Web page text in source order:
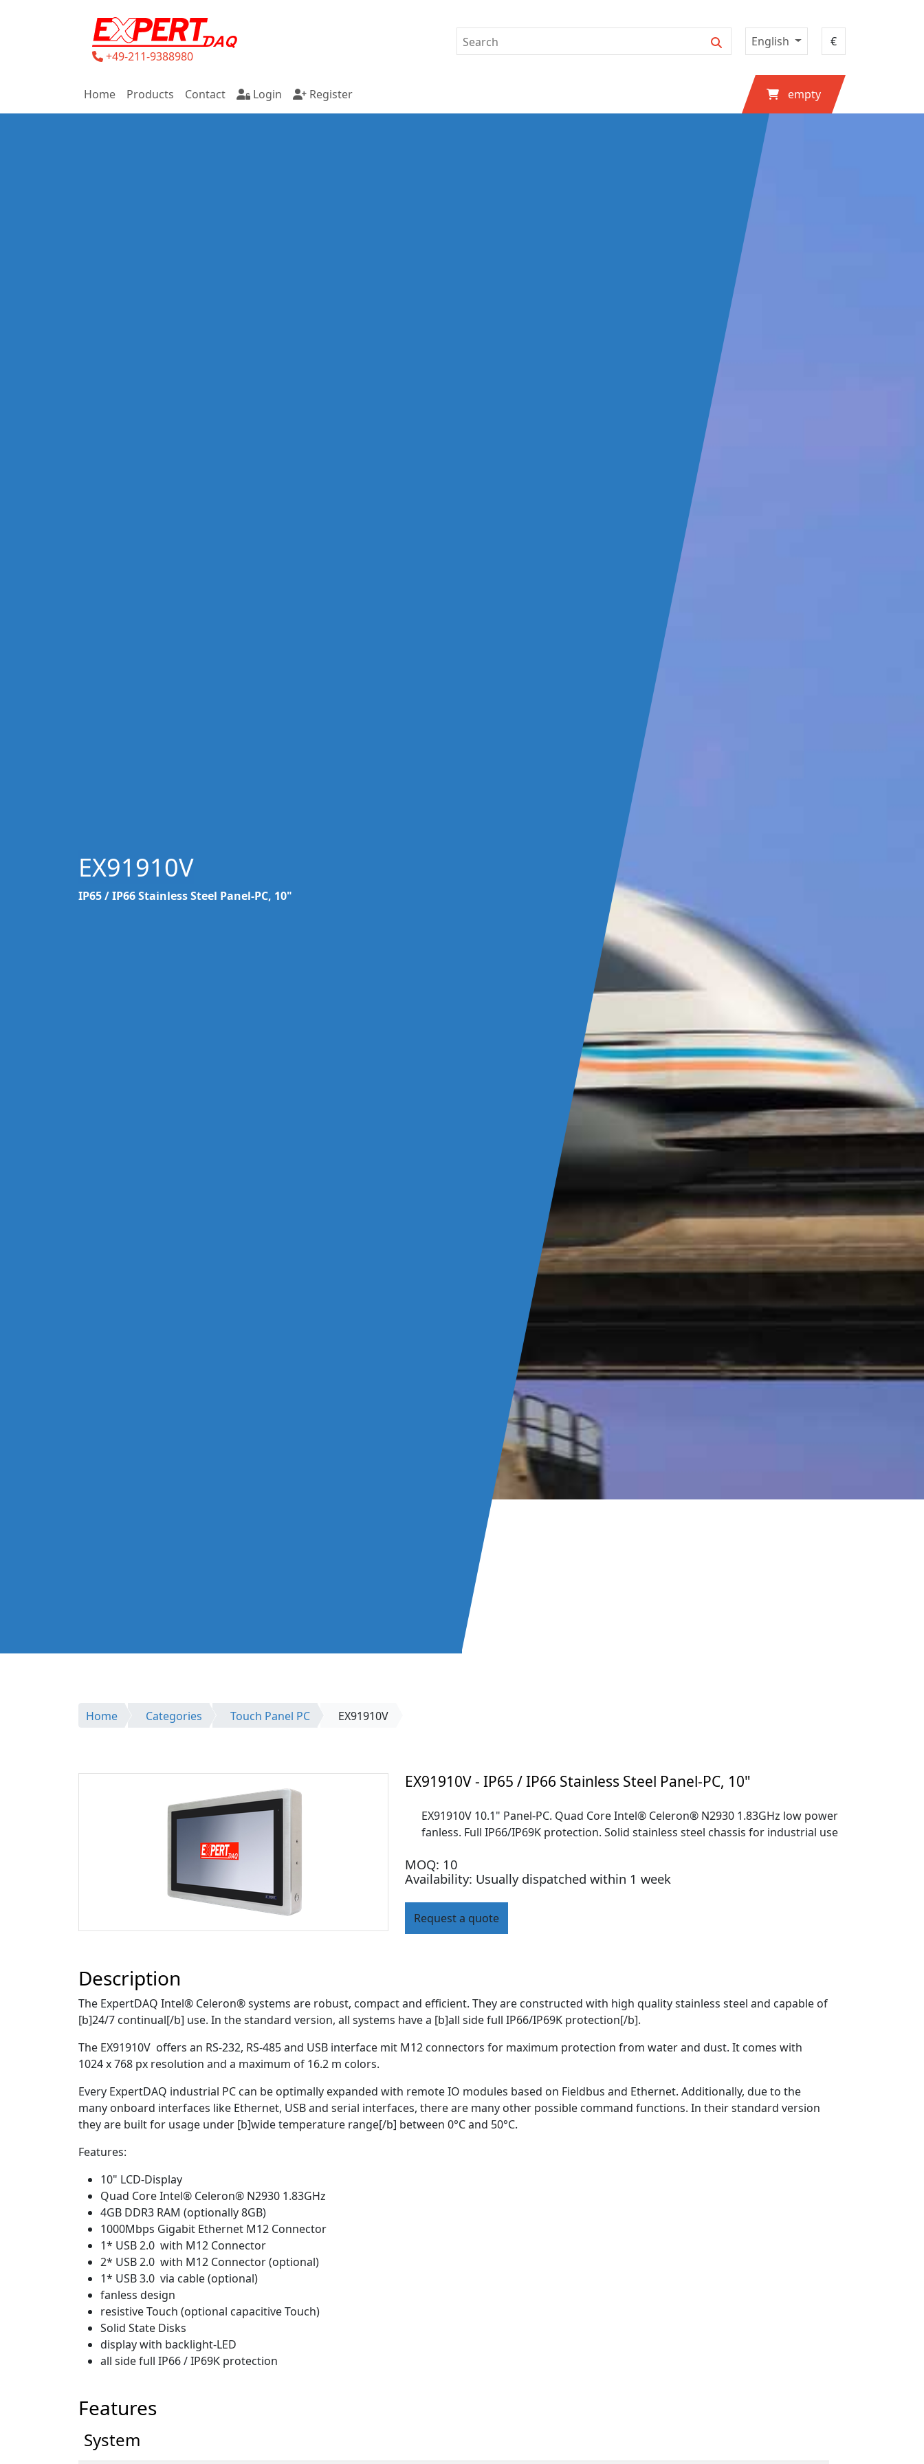
+49-211-9388980
English
Home Products Contact Login Register empty
EX91910V
IP65 / IP66 Stainless Steel Panel-PC, 10"
Home Categories Touch Panel PC EX91910V
EX91910V - IP65 / IP66 Stainless Steel Panel-PC, 10"
EX91910V 10.1" Panel-PC. Quad Core Intel® Celeron® N2930 1.83GHz low power
fanless. Full IP66/IP69K protection. Solid stainless steel chassis for industrial use
MOQ: 10
Availability: Usually dispatched within 1 week
Request a quote
Description
The ExpertDAQ Intel® Celeron® systems are robust, compact and efficient. They are constructed with high quality stainless steel and capable of
[b]24/7 continual[/b] use. In the standard version, all systems have a [b]all side full IP66/IP69K protection[/b].
The EX91910V offers an RS-232, RS-485 and USB interface mit M12 connectors for maximum protection from water and dust. It comes with
1024 x 768 px resolution and a maximum of 16.2 m colors.
Every ExpertDAQ industrial PC can be optimally expanded with remote IO modules based on Fieldbus and Ethernet. Additionally, due to the
many onboard interfaces like Ethernet, USB and serial interfaces, there are many other possible command functions. In their standard version
they are built for usage under [b]wide temperature range[/b] between 0°C and 50°C.
Features:
10" LCD-Display
Quad Core Intel® Celeron® N2930 1.83GHz
4GB DDR3 RAM (optionally 8GB)
1000Mbps Gigabit Ethernet M12 Connector
1* USB 2.0 with M12 Connector
2* USB 2.0 with M12 Connector (optional)
1* USB 3.0 via cable (optional)
fanless design
resistive Touch (optional capacitive Touch)
Solid State Disks
display with backlight-LED
all side full IP66 / IP69K protection
Features
System